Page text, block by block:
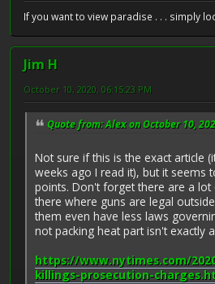
If you want to view paradise . . . simply
Jim H
October 10, 2020, 06:15:23 PM
Quote from: Alex on October 10,
Not sure if this is the exact article
weeks ago I read it), but it seems
points. Don't forget there are a
there where guns are legal
them even have less laws
not packing heat part isn't exactly
https://www.nytimes.com/
killings-prosecution-